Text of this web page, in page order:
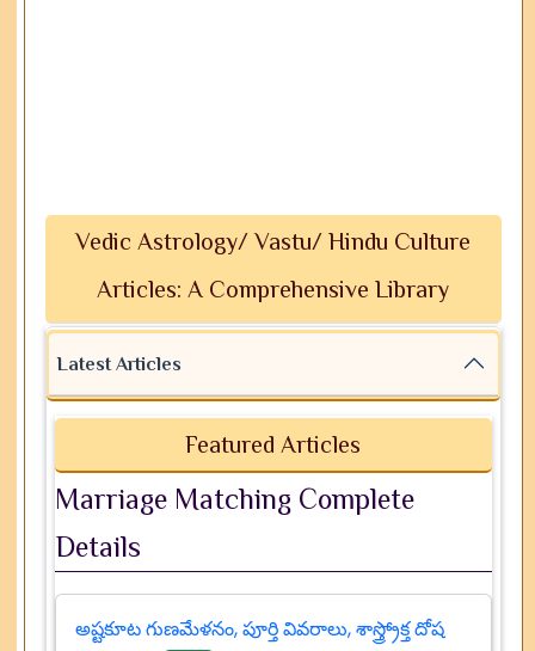
Vedic Astrology/ Vastu/ Hindu Culture
Articles: A Comprehensive Library
Latest Articles
Featured Articles
Marriage Matching Complete
Details
అష్టకూట గుణమేళనం, పూర్తి వివరాలు, శాస్త్ర్రోక్త దోష